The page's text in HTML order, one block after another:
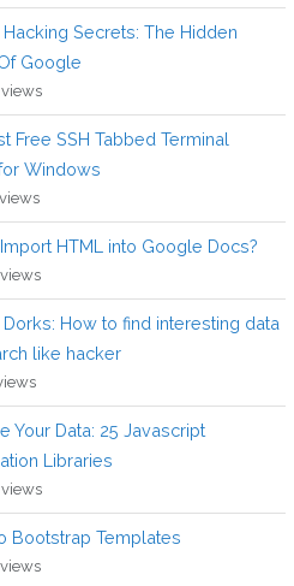
Secrets: The Hidden
Google
Free SSH Tabbed Terminal
Windows
HTML into Google Docs?
How to find interesting data
like hacker
Your Data: 25 Javascript
Libraries
Bootstrap Templates